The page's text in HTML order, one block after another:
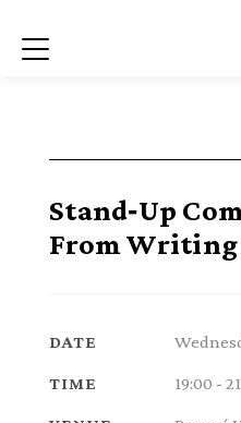
Menu
Stand‑Up
From Writing
DATE
TIME 19:00 -